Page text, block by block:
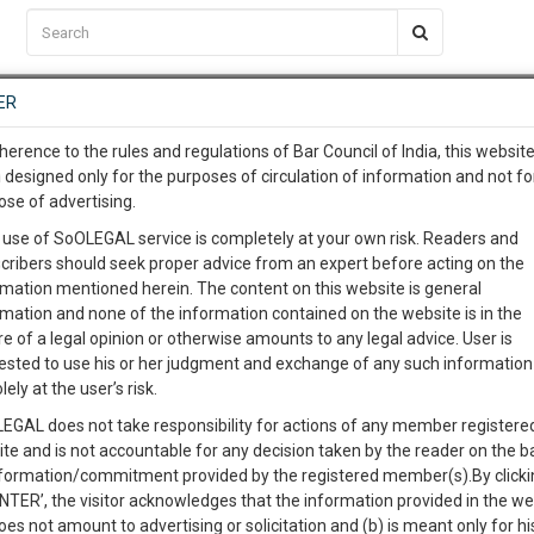
EVENTS TEMPLATES SERVICES JOB CENTRE MOOT COURT
Criminal Law Cheque Bounce
View Profile
C2RM…To Know More
Awesome Is In The Work
50
MINUTES
…To Know More
complete client, case,
with direct client
give us a Call at:+91 98109
info@soolegal.com
to the rules and regulations of Bar Council of India, this
designed only for the purposes of circulation of information and not
of advertising.
of SoOLEGAL service is completely at your own risk. Readers and
should seek proper advice from an expert before acting on the
mentioned herein. The content on this website is general
and none of the information contained on the website is in the
of a legal opinion or otherwise amounts to any legal advice. User is
to use his or her judgment and exchange of any such information
at the user’s risk.
does not take responsibility for actions of any member
and is not accountable for any decision taken by the reader on the
commitment provided by the registered member(s).By
the visitor acknowledges that the information provided in the
not amount to advertising or solicitation and (b) is meant only for